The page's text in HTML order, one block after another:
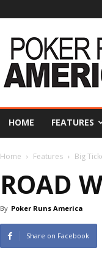
Poker
Runs
America
HOME FEATURES
Home Features Big
ROAD
By Poker Runs America
Share on Facebook